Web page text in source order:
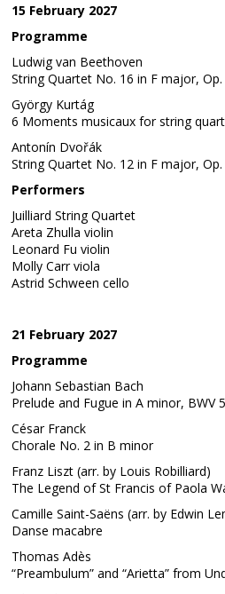
15 February 2027
Programme
Ludwig van Beethoven
String Quartet No. 16 in F major, Op.
György Kurtág
6 Moments musicaux for string
Antonín Dvořák
String Quartet No. 12 in F major, Op.
Performers
Juilliard String Quartet
Areta Zhulla violin
Leonard Fu violin
Molly Carr viola
Astrid Schween cello
21 February 2027
Programme
Johann Sebastian Bach
Prelude and Fugue in A minor, BWV
César Franck
Chorale No. 2 in B minor
Franz Liszt (arr. by Louis Robilliard)
The Legend of St Francis of Paola
Camille Saint-Saëns (arr. by Edwin
Danse macabre
Thomas Adès
“Preambulum” and “Arietta” from